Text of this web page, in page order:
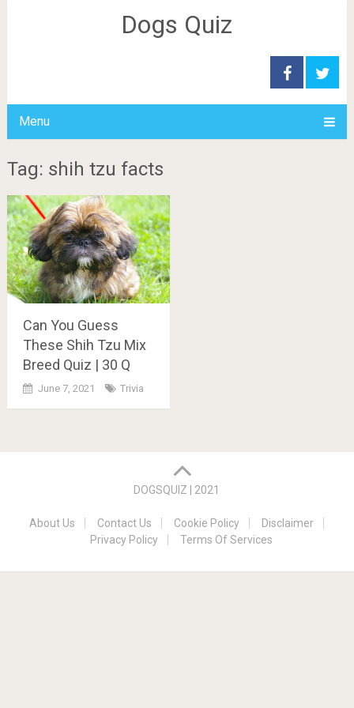
Dogs Quiz
Menu
Tag: shih tzu facts
Can You Guess
These Shih Tzu Mix
Breed Quiz | 30 Q
June 7, 2021 Trivia
DOGSQUIZ | 2021
About Us Contact Us Cookie Policy
Disclaimer
Privacy Policy
Terms Of Services